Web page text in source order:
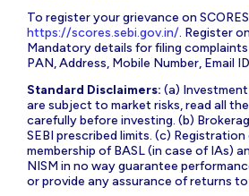
To register your grievance on
https://scores.sebi.gov.in/. Register
Mandatory details for filing complaints
PAN, Address, Mobile Number, Email ID
Standard Disclaimers: (a)
are subject to market risks, read all
carefully before investing. (b)
SEBI prescribed limits. (c) Registration
membership of BASL (in case of IAs)
NISM in no way guarantee
or provide any assurance of returns